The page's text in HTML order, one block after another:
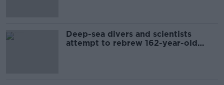
Deep-sea divers and scientists
attempt to rebrew 162-year-old